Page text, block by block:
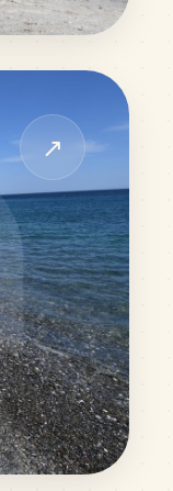
↗